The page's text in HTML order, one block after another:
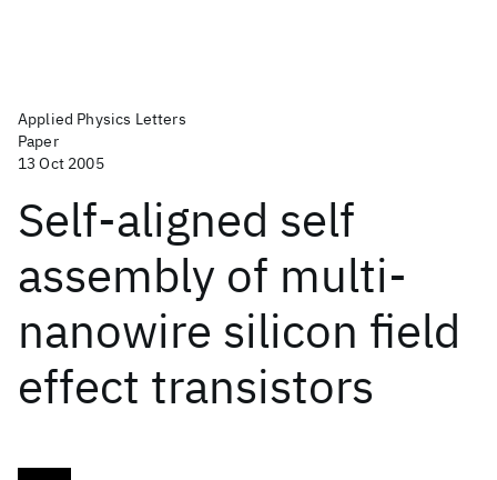
Applied Physics Letters
Paper
13 Oct 2005
Self-aligned self
assembly of multi-
nanowire silicon field
effect transistors